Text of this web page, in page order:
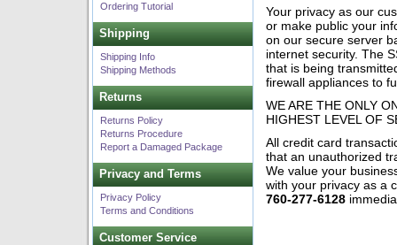
Ordering Tutorial
Shipping
Shipping Info
Shipping Methods
Returns
Returns Policy
Returns Procedure
Report a Damaged Package
Privacy and Terms
Privacy Policy
Terms and Conditions
Customer Service
Your privacy as our
or make public your
on our secure server
internet security. The
that is being
firewall appliances to
WE ARE THE ONLY
HIGHEST LEVEL OF
All credit card
that an unauthorized
We value your
with your privacy as a
760-277-6128